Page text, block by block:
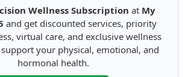
Wellness Subscription at My
and get discounted services, priority
virtual care, and exclusive wellness
your physical, emotional, and
hormonal health.